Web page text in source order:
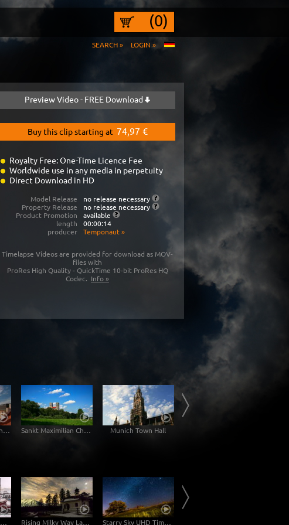
(0)
SEARCH » LOGIN »
Preview Video - FREE Download
Buy this clip starting at 74,97 €
Royalty Free: One-Time Licence Fee
Worldwide use in any media in perpetuity
Direct Download in HD
Model Release
no release necessary
Property Release
no release necessary
Product Promotion
available
length
00:00:14
producer
Temponaut»
Timelapse Videos are provided for download as MOV-
files with
ProRes High Quality - QuickTime 10-bit ProRes HQ
Codec. Info »
Marienplatz Munich Day Night Sankt Maximilian Church Munich Town Hall
Port of Hamburg Hyperlapse from day to night Rising Milky Way Lake Lautersee Starry Sky UHD Time-Lapse Video with Milky Way